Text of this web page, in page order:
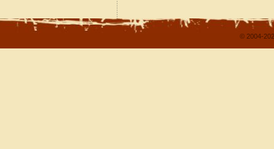
© 2004-